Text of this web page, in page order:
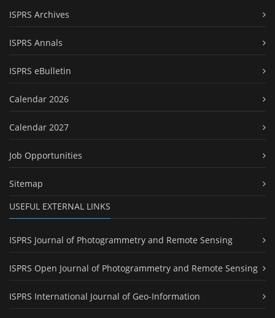
ISPRS Archives
ISPRS Annals
ISPRS eBulletin
Calendar 2026
Calendar 2027
Job Opportunities
Sitemap
USEFUL EXTERNAL LINKS
ISPRS Journal of Photogrammetry and Remote Sensing
ISPRS Open Journal of Photogrammetry and Remote Sensing
ISPRS International Journal of Geo-Information